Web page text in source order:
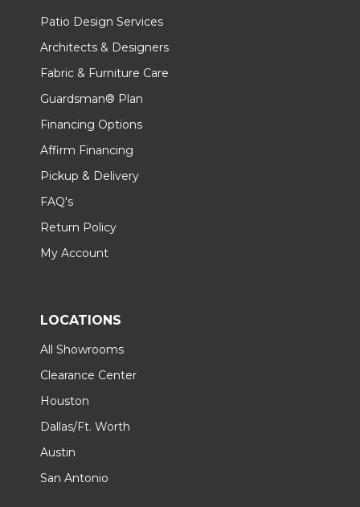
Patio Design Services
Architects & Designers
Fabric & Furniture Care
Guardsman® Plan
Financing Options
Affirm Financing
Pickup & Delivery
FAQ's
Return Policy
My Account
LOCATIONS
All Showrooms
Clearance Center
Houston
Dallas/Ft. Worth
Austin
San Antonio